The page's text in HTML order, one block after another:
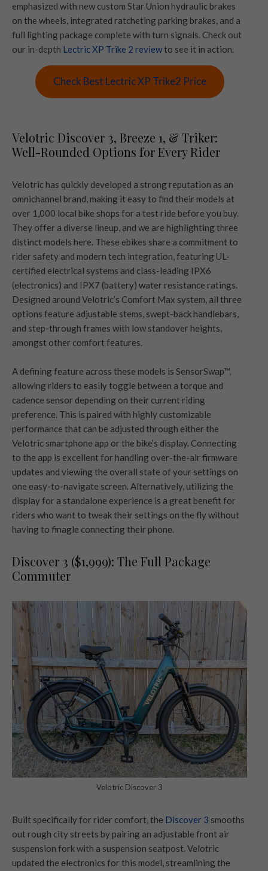
emphasized with new custom Star Union hydraulic brakes
on the wheels, integrated ratcheting parking brakes, and a
full lighting package complete with turn signals. Check out
our in-depth Lectric XP Trike 2 reviewto see it in action.
Check Best Lectric XP Trike2 Price
Velotric Discover 3, Breeze 1, & Triker:
Well-Rounded Options for Every Rider
Velotric has quickly developed a strong reputation as an
omnichannel brand, making it easy to find their models at
over 1,000 local bike shops for a test ride before you buy.
They offer a diverse lineup, and we are highlighting three
distinct models here. These ebikes share a commitment to
rider safety and modern tech integration, featuring UL-
certified electrical systems and class-leading IPX6
(electronics) and IPX7 (battery) water resistance ratings.
Designed around Velotric’s Comfort Max system, all three
options feature adjustable stems, swept-back handlebars,
and step-through frames with low standover heights,
amongst other comfort features.
A defining feature across these models is SensorSwap™,
allowing riders to easily toggle between a torque and
cadence sensor depending on their current riding
preference. This is paired with highly customizable
performance that can be adjusted through either the
Velotric smartphone app or the bike’s display. Connecting
to the app is excellent for handling over-the-air firmware
updates and viewing the overall state of your settings on
one easy-to-navigate screen. Alternatively, utilizing the
display for a standalone experience is a great benefit for
riders who want to tweak their settings on the fly without
having to finagle connecting their phone.
Discover 3 ($1,999): The Full Package
Commuter
Velotric Discover 3
Built specifically for rider comfort, the Discover 3 smooths
out rough city streets by pairing an adjustable front air
suspension fork with a suspension seatpost. Velotric
updated the electronics for this model, streamlining the